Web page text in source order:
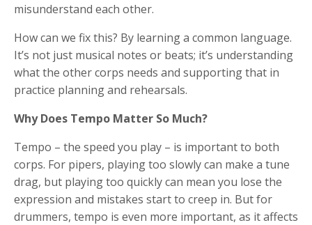
misunderstand each other.
How can we fix this? By learning a common language.
It’s not just musical notes or beats; it’s understanding
what the other corps needs and supporting that in
practice planning and rehearsals.
Why Does Tempo Matter So Much?
Tempo – the speed you play – is important to both
corps. For pipers, playing too slowly can make a tune
drag, but playing too quickly can mean you lose the
expression and mistakes start to creep in. But for
drummers, tempo is even more important, as it affects